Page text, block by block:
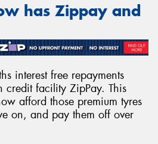
has Zippay and
interest free repayments
credit facility ZipPay. This
afford those premium tyres
on, and pay them off over